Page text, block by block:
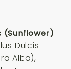
(Sunflower)
Dulcis
Alba),